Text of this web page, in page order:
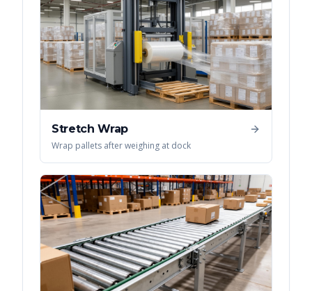
Stretch Wrap
Wrap pallets after weighing at dock